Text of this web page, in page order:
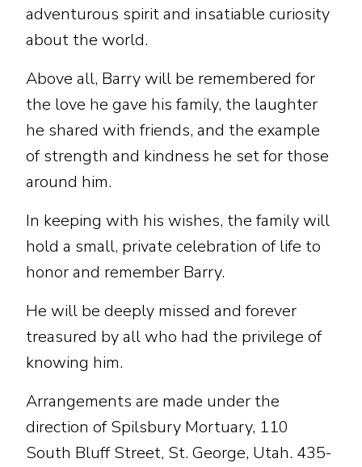
adventurous spirit and insatiable curiosity
about the world.
Above all, Barry will be remembered for
the love he gave his family, the laughter
he shared with friends, and the example
of strength and kindness he set for those
around him.
In keeping with his wishes, the family will
hold a small, private celebration of life to
honor and remember Barry.
He will be deeply missed and forever
treasured by all who had the privilege of
knowing him.
Arrangements are made under the
direction of Spilsbury Mortuary, 110
South Bluff Street, St. George, Utah. 435-